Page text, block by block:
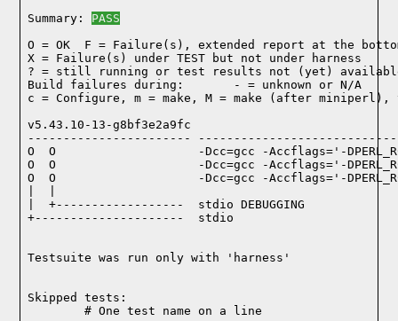
Summary: PASS
O = OK  F = Failure(s), extended report at the
X = Failure(s) under TEST but not under harness
? = still running or test results not (yet)
Build failures during:       - = unknown or N/A
c = Configure, m = make, M = make (after miniperl),
v5.43.10-13-g8bf3e2a9fc
-----------------------
O  O                    -Dcc=gcc -Accflags='-
O  O                    -Dcc=gcc -Accflags='-
O  O                    -Dcc=gcc -Accflags='-
|  +------------------  stdio DEBUGGING
+---------------------  stdio
Testsuite was run only with 'harness'
Skipped tests:
        # One test name on a line